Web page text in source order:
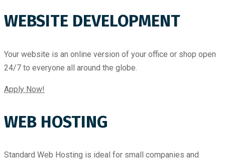
WEBSITE DEVELOPMENT
Your website is an online version of your office or shop open
24/7 to everyone all around the globe.
Apply Now!
WEB HOSTING
Standard Web Hosting is ideal for small companies and